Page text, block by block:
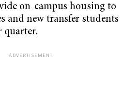
on-campus housing to
and new transfer students
quarter.